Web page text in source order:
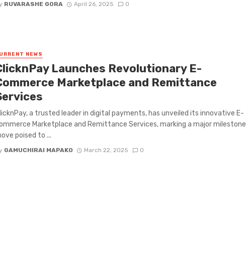
RUVARASHE GORA April 26, 2025 0
NEWS
Launches Revolutionary E-
Marketplace and Remittance
a trusted leader in digital payments, has unveiled its innovative E-
Marketplace and Remittance Services, marking a major milestone
poised to ...
GAMUCHIRAI MAPAKO March 22, 2025 0